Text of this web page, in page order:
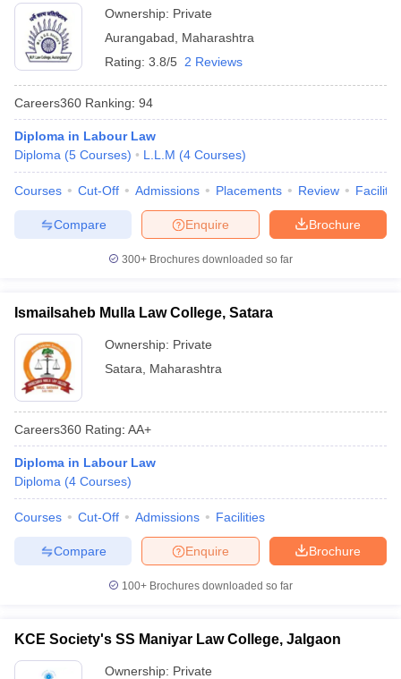
Ownership: Private
Aurangabad
Maharashtra
Rating: 3.8/5 2 Reviews
Careers360 Ranking: 94
Diploma in Labour Law
Diploma (5 Courses) L.L.M (4 Courses)
Courses Cut-Off Admissions Placements Review
Brochure
Enquire
Compare
300+ Brochures downloaded so far
Ismailsaheb Mulla Law College, Satara
Ownership: Private
Satara
Maharashtra
Careers360 Rating: AA+
Diploma in Labour Law
Diploma (4 Courses)
Courses Cut-Off Admissions Facilities
Brochure
Enquire
Compare
100+ Brochures downloaded so far
KCE Society's SS Maniyar Law College, Jalgaon
Ownership: Private